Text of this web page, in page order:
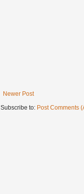
Newer Post
Subscribe to: Post Comments